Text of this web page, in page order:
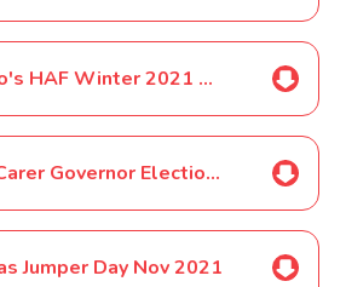
Barnardo's HAF Winter 2021 Poster Nov 2021
Parent/Carer Governor Election Update Nov 2021
Jumper Day Nov 2021